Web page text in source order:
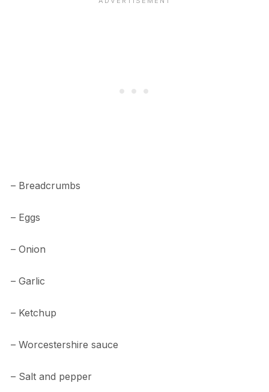
– Breadcrumbs
– Eggs
– Onion
– Garlic
– Ketchup
– Worcestershire sauce
– Salt and pepper